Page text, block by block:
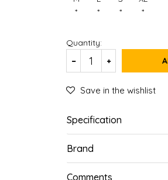
*
*
*
*
Quantity:
Save in the wishlist
Specification
Brand
Comments